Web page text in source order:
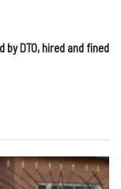
DTO, hired and fined